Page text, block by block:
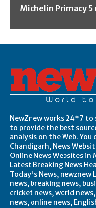
Michelin Primacy
NewZnew works 24*7 to
to provide the best
analysis on the Web. You
Chandigarh, News
Online News Websites in
Latest Breaking News
Today's News, newznew
news, breaking news,
cricket news, world
news, online news,